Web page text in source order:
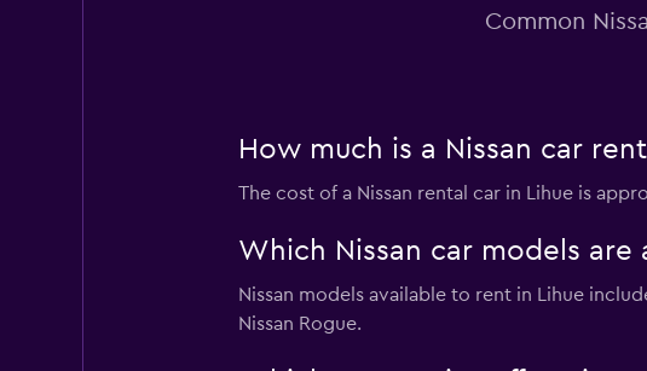
Common
How much is a Nissan car
The cost of a Nissan rental car in Lihue is
Which Nissan car models are
Nissan models available to rent in Lihue
Nissan Rogue.